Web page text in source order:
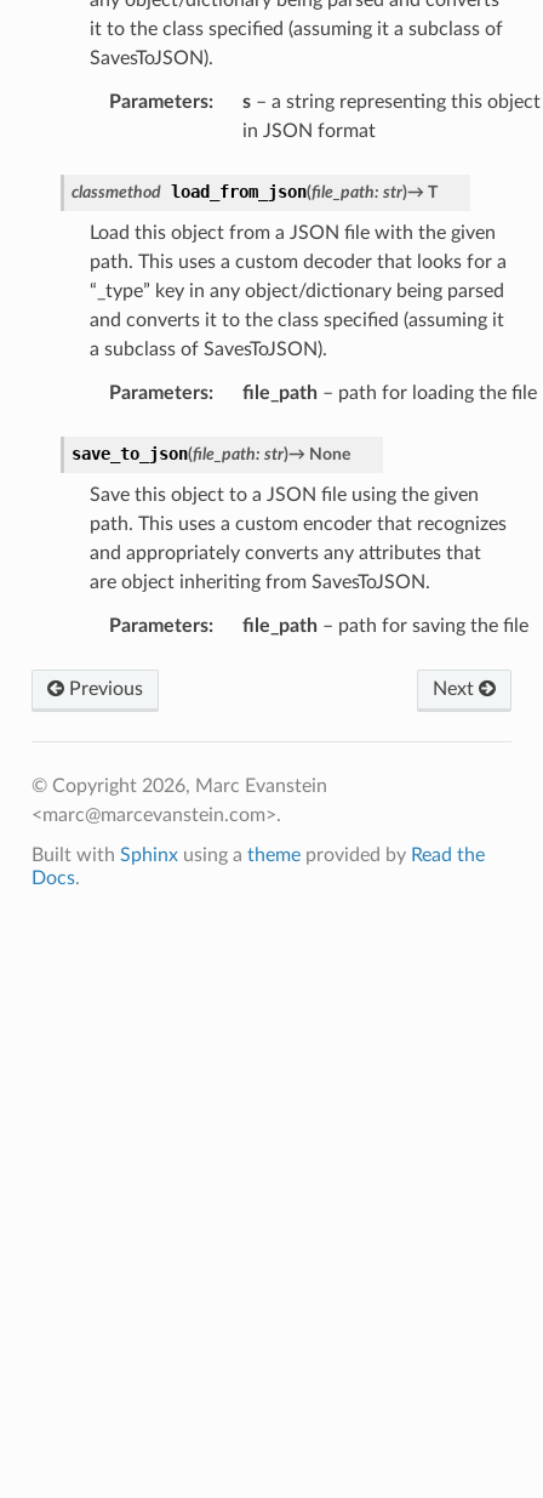
it to the class specified (assuming it a subclass of
SavesToJSON).
Parameters: s– a string representing this object
in JSON format
classmethod load_from_json(file_path: str)→ T
Load this object from a JSON file with the given
path. This uses a custom decoder that looks for a
“_type” key in any object/dictionary being parsed
and converts it to the class specified (assuming it
a subclass of SavesToJSON).
Parameters: file_path– path for loading the file
save_to_json(file_path: str)→ None
Save this object to a JSON file using the given
path. This uses a custom encoder that recognizes
and appropriately converts any attributes that
are object inheriting from SavesToJSON.
Parameters: file_path– path for saving the file
Previous Next
© Copyright 2026, Marc Evanstein
<marc@marcevanstein.com>.
Built with Sphinxusing a themeprovided by Read the
Docs.